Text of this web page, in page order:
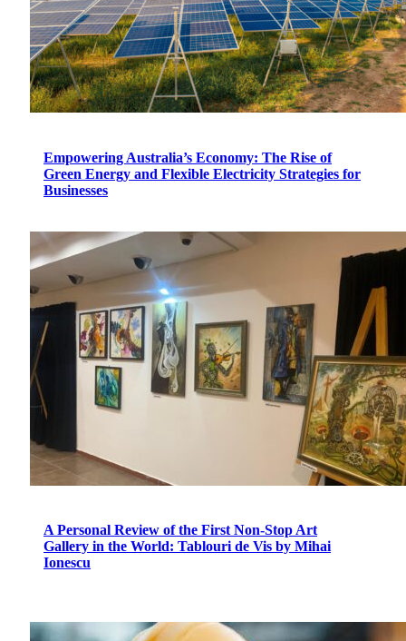
Empowering Australia’s Economy: The Rise of
Green Energy and Flexible Electricity Strategies for
Businesses
A Personal Review of the First Non-Stop Art
Gallery in the World: Tablouri de Vis by Mihai
Ionescu